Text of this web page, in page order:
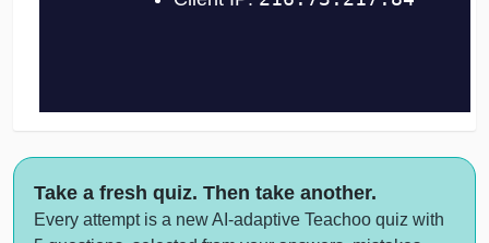
Take a fresh quiz. Then take another.
Every attempt is a new AI-adaptive Teachoo quiz with